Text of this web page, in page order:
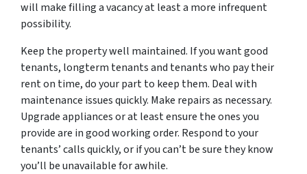
will make filling a vacancy at least a more infrequent
possibility.
Keep the property well maintained. If you want good
tenants, longterm tenants and tenants who pay their
rent on time, do your part to keep them. Deal with
maintenance issues quickly. Make repairs as necessary.
Upgrade appliances or at least ensure the ones you
provide are in good working order. Respond to your
tenants’ calls quickly, or if you can’t be sure they know
you’ll be unavailable for awhile.